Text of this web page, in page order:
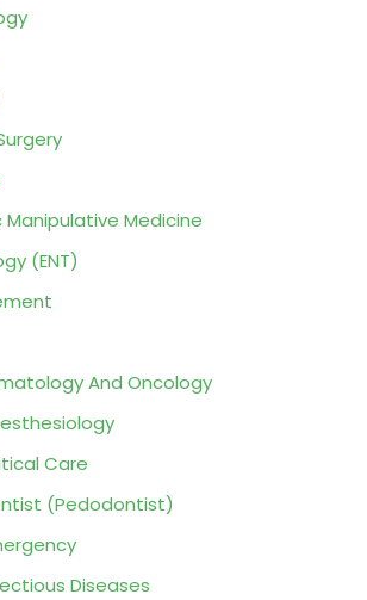
Medicine
(ENT)
And Oncology
Care
(Pedodontist)
Diseases